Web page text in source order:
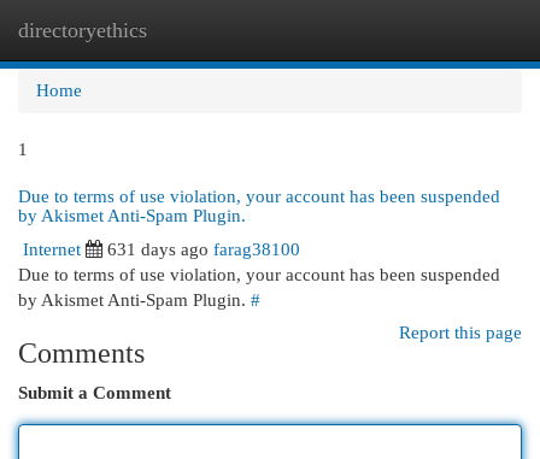
directoryethics
Home
1
Due to terms of use violation, your account has been suspended
by Akismet Anti-Spam Plugin.
Internet
631 days ago farag38100
Due to terms of use violation, your account has been suspended
by Akismet Anti-Spam Plugin. #
Report this page
Comments
Submit a Comment